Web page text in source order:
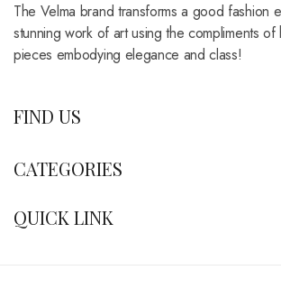
The Velma brand transforms a good fashion
stunning work of art using the compliments
pieces embodying elegance and class!
FIND US
CATEGORIES
QUICK LINK